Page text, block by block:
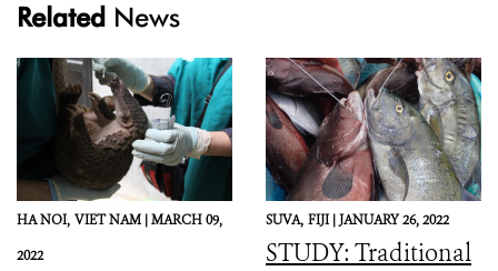
Related News
HA NOI, VIET NAM |MARCH 09,
2022
SUVA, FIJI |JANUARY 26, 2022
STUDY: Traditional